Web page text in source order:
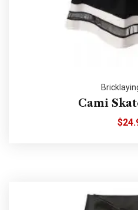
Cami
$